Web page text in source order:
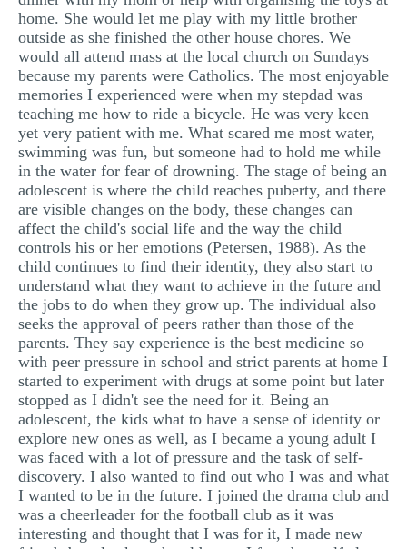
home. She would let me play with my little brother
outside as she finished the other house chores. We
would all attend mass at the local church on Sundays
because my parents were Catholics. The most enjoyable
memories I experienced were when my stepdad was
teaching me how to ride a bicycle. He was very keen
yet very patient with me. What scared me most water,
swimming was fun, but someone had to hold me while
in the water for fear of drowning. The stage of being an
adolescent is where the child reaches puberty, and there
are visible changes on the body, these changes can
affect the child's social life and the way the child
controls his or her emotions (Petersen, 1988). As the
child continues to find their identity, they also start to
understand what they want to achieve in the future and
the jobs to do when they grow up. The individual also
seeks the approval of peers rather than those of the
parents. They say experience is the best medicine so
with peer pressure in school and strict parents at home I
started to experiment with drugs at some point but later
stopped as I didn't see the need for it. Being an
adolescent, the kids what to have a sense of identity or
explore new ones as well, as I became a young adult I
was faced with a lot of pressure and the task of self-
discovery. I also wanted to find out who I was and what
I wanted to be in the future. I joined the drama club and
was a cheerleader for the football club as it was
interesting and thought that I was for it, I made new